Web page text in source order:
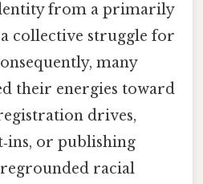
from a primarily
collective struggle for
many
their energies toward
drives,
or publishing
racial